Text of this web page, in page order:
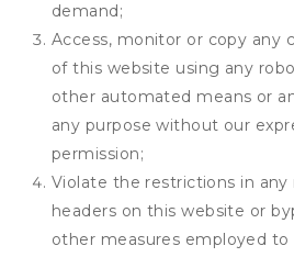
demand;
Access, monitor or copy any
of this website using any
other automated means or
any purpose without our
permission;
Violate the restrictions in any
headers on this website or
other measures employed